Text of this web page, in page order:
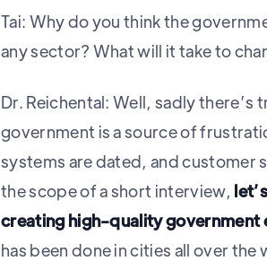
Tai: Why do you think the
any sector? What will it take to
Dr. Reichental: Well, sadly
government is a source of
systems are dated, and customer
the scope of a short interview,
creating high-quality government
has been done in cities all over